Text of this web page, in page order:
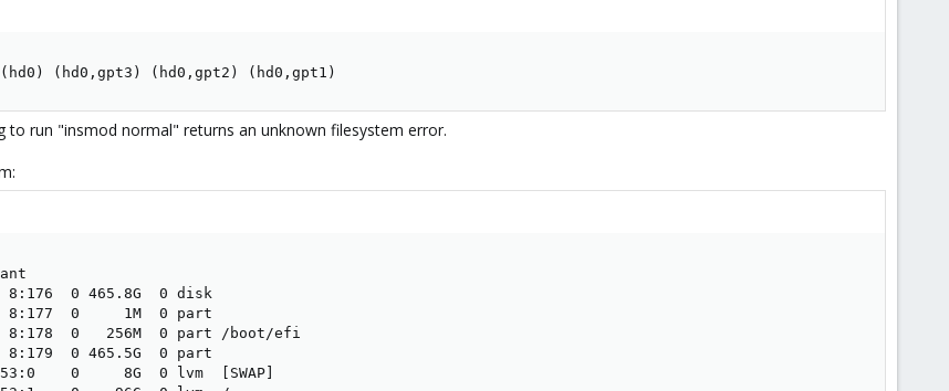
(hd0,gpt3) (hd0,gpt2) (hd0,gpt1)
to run "insmod normal" returns an unknown filesystem error.
0 465.8G  0 disk
0     1M  0 part
0   256M  0 part /boot/efi
0 465.5G  0 part
0     8G  0 lvm  [SWAP]